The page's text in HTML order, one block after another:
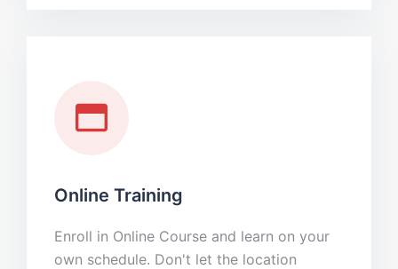
Online Training
Enroll in Online Course and learn on your
own schedule. Don't let the location